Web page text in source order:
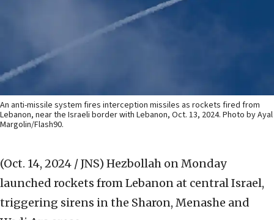
An anti-missile system fires interception missiles as rockets fired from
Lebanon, near the Israeli border with Lebanon, Oct. 13, 2024. Photo by Ayal
Margolin/Flash90.
(Oct. 14, 2024 / JNS) Hezbollah on Monday
launched rockets from Lebanon at central Israel,
triggering sirens in the Sharon, Menashe and